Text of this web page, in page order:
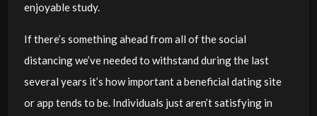
enjoyable study.
If there’s something ahead from all of the social
distancing we’ve needed to withstand during the last
several years it’s how important a beneficial dating site
or app tends to be. Individuals just aren’t satisfying in